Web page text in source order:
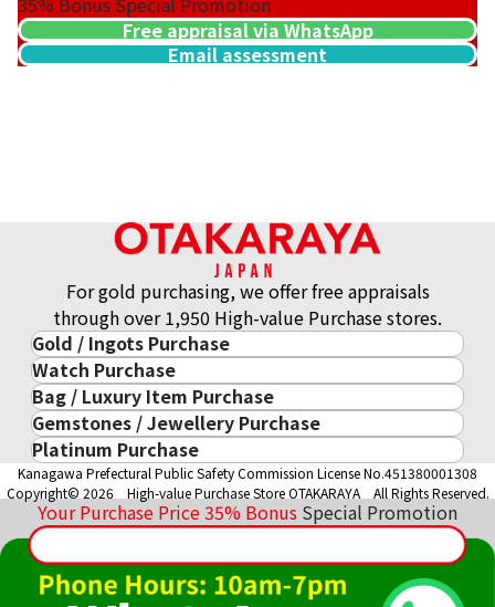
Free appraisal via WhatsApp
Email assessment
Your Purchase Price35% Bonus Special Promotion
For gold purchasing, we offer free appraisals
through over 1,950 High-value Purchase stores.
Gold / Ingots Purchase
Gold & Precious Metal
Gold Ingots
Gold and Silver Coins
10-Year Gold Price History
Gold Accessory
Gold Ring
Gold Necklace
Watch Purchase
Luxury Watch
ROLEX
PATEK PHILIPPE
AUDEMARS PIGUET
VACHERON CONSTANTIN
A. LANGE & SÖHNE
BREGUEST
Bag / Luxury Item Purchase
Luxury Item
Cartier
LOUIS VUITTON
Hermès
CHANEL
CELINE
Fendi
Gemstones / Jewellery Purchase
Gemstones / Jewellery
DIAMOND
EMERALD
SAPPHIRE
RUBY
Platinum Purchase
Platinum Purchase
Kanagawa Prefectural Public Safety Commission License No.451380001308
Copyright© 2026 High-value Purchase Store OTAKARAYA All Rights Reserved.